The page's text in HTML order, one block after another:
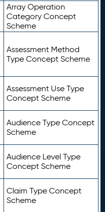
Array Operation
Category Concept
Scheme
Assessment Method
Type Concept Scheme
Assessment Use Type
Concept Scheme
Audience Type Concept
Scheme
Audience Level Type
Concept Scheme
Claim Type Concept
Scheme